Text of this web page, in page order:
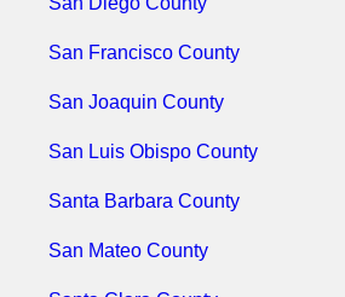
San Francisco County
San Joaquin County
San Luis Obispo County
Santa Barbara County
San Mateo County